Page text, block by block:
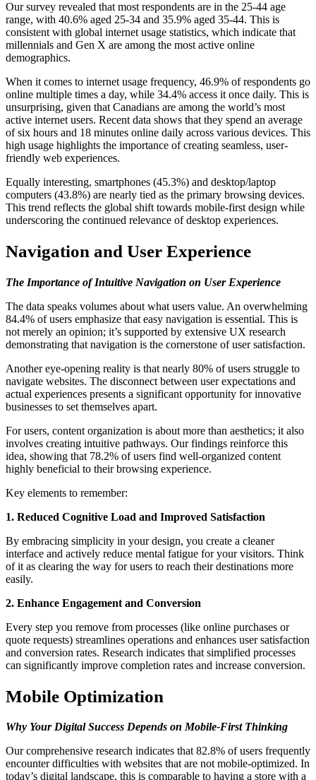
Our survey revealed that most respondents are in the 25-44 age
range, with 40.6% aged 25-34 and 35.9% aged 35-44. This is
consistent with global internet usage statistics, which indicate that
millennials and Gen X are among the most active online
demographics.
When it comes to internet usage frequency, 46.9% of respondents go
online multiple times a day, while 34.4% access it once daily. This is
unsurprising, given that Canadians are among the world’s most
active internet users. Recent data shows that they spend an average
of six hours and 18 minutes online daily across various devices. This
high usage highlights the importance of creating seamless, user-
friendly web experiences.
Equally interesting, smartphones (45.3%) and desktop/laptop
computers (43.8%) are nearly tied as the primary browsing devices.
This trend reflects the global shift towards mobile-first design while
underscoring the continued relevance of desktop experiences.
Navigation and User Experience
The Importance of Intuitive Navigation on User Experience
The data speaks volumes about what users value. An overwhelming
84.4% of users emphasize that easy navigation is essential. This is
not merely an opinion; it’s supported by extensive UX research
demonstrating that navigation is the cornerstone of user satisfaction.
Another eye-opening reality is that nearly 80% of users struggle to
navigate websites. The disconnect between user expectations and
actual experiences presents a significant opportunity for innovative
businesses to set themselves apart.
For users, content organization is about more than aesthetics; it also
involves creating intuitive pathways. Our findings reinforce this
idea, showing that 78.2% of users find well-organized content
highly beneficial to their browsing experience.
Key elements to remember:
1. Reduced Cognitive Load and Improved Satisfaction
By embracing simplicity in your design, you create a cleaner
interface and actively reduce mental fatigue for your visitors. Think
of it as clearing the way for users to reach their destinations more
easily.
2. Enhance Engagement and Conversion
Every step you remove from processes (like online purchases or
quote requests) streamlines operations and enhances user satisfaction
and conversion rates. Research indicates that simplified processes
can significantly improve completion rates and increase conversion.
Mobile Optimization
Why Your Digital Success Depends on Mobile-First Thinking
Our comprehensive research indicates that 82.8% of users frequently
encounter difficulties with websites that are not mobile-optimized. In
today’s digital landscape, this is comparable to having a store with a